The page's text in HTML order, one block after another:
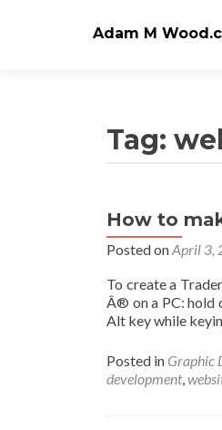
Adam M
Tag:
How to
Posted onApril 3,
To create a
Â® on a PC: hold
Alt key while
Posted in Graphic
development,